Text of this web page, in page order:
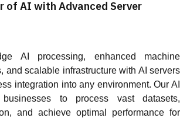
of AI with Advanced Server
AI processing, enhanced machine
and scalable infrastructure with AI servers
integration into any environment. Our AI
to process vast datasets,
and achieve optimal performance for